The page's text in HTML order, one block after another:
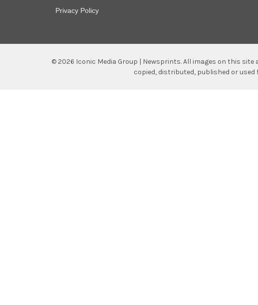
Privacy Policy
© 2026 Iconic Media Group | Newsprints.All images on this site
copied, distributed, published or